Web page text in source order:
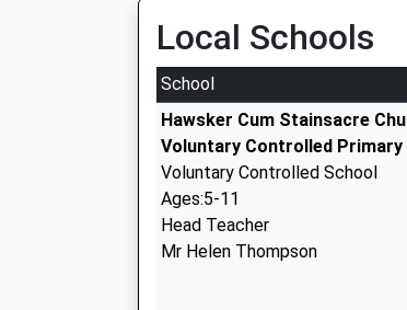
Local Schools
School
Hawsker Cum Stainsacre
Voluntary Controlled Primary
Voluntary Controlled School
Ages:5-11
Head Teacher
Mr Helen Thompson